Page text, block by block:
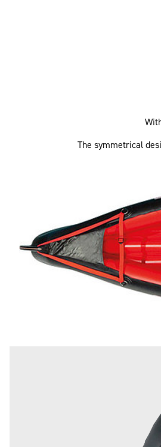
The symmetrical